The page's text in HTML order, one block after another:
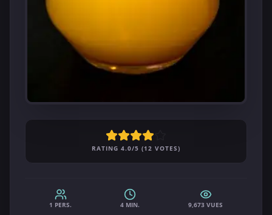
RATING 4.0/5 (12 VOTES)
1 PERS. 4 MIN. 9,673 VUES